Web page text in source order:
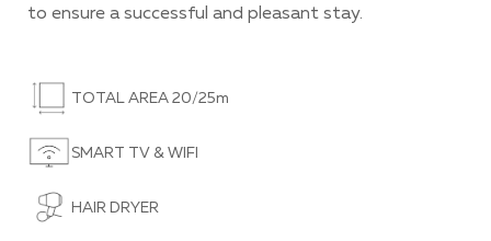
to ensure a successful and pleasant stay.
TOTAL AREA 20/25m
SMART TV & WIFI
HAIR DRYER